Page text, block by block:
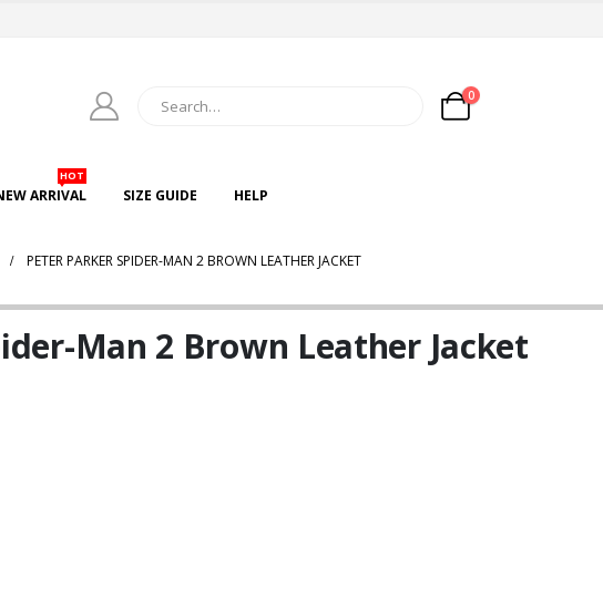
0
ARRIVAL
HOT
SIZE GUIDE HELP
PETER PARKER SPIDER-MAN 2 BROWN LEATHER JACKET
Man 2 Brown Leather Jacket